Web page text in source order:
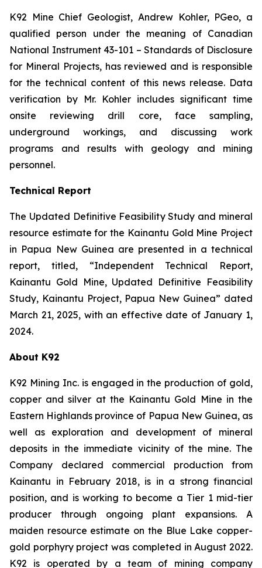
K92 Mine Chief Geologist, Andrew Kohler, PGeo, a
qualified person under the meaning of Canadian
National Instrument 43-101 – Standards of Disclosure
for Mineral Projects, has reviewed and is responsible
for the technical content of this news release. Data
verification by Mr. Kohler includes significant time
onsite reviewing drill core, face sampling,
underground workings, and discussing work
programs and results with geology and mining
personnel.
Technical Report
The Updated Definitive Feasibility Study and mineral
resource estimate for the Kainantu Gold Mine Project
in Papua New Guinea are presented in a technical
report, titled, “Independent Technical Report,
Kainantu Gold Mine, Updated Definitive Feasibility
Study, Kainantu Project, Papua New Guinea” dated
March 21, 2025, with an effective date of January 1,
2024.
About K92
K92 Mining Inc. is engaged in the production of gold,
copper and silver at the Kainantu Gold Mine in the
Eastern Highlands province of Papua New Guinea, as
well as exploration and development of mineral
deposits in the immediate vicinity of the mine. The
Company declared commercial production from
Kainantu in February 2018, is in a strong financial
position, and is working to become a Tier 1 mid-tier
producer through ongoing plant expansions. A
maiden resource estimate on the Blue Lake copper-
gold porphyry project was completed in August 2022.
K92 is operated by a team of mining company